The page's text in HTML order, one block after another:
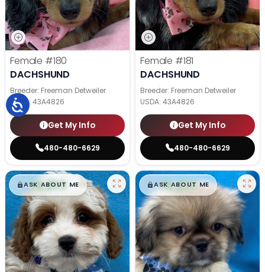
Female #180
DACHSHUND
Breeder: Freeman Detweiler
USDA: 43A4826
Get My Info
480-480-6629
Female #181
DACHSHUND
Breeder: Freeman Detweiler
USDA: 43A4826
Get My Info
480-480-6629
$█,█99
ASK ABOUT ME $█,█99
ASK ABOUT ME